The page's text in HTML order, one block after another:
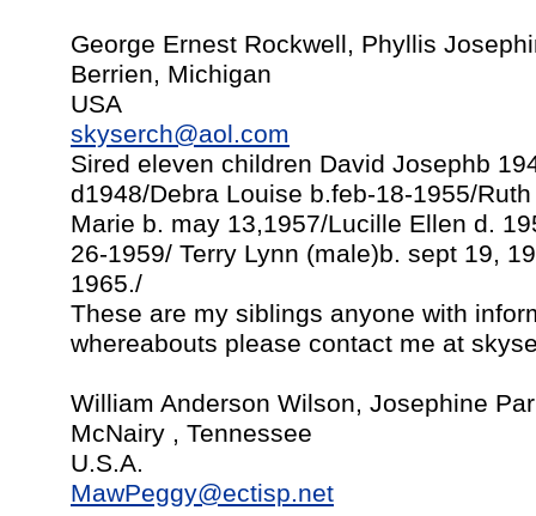
George Ernest Rockwell, Phyllis
Berrien, Michigan
USA
skyserch@aol.com
Sired eleven children David Josephb
d1948/Debra Louise b.feb-18-1955/
Marie b. may 13,1957/Lucille Ellen d.
26-1959/ Terry Lynn (male)b. sept 19,
1965./
These are my siblings anyone with
whereabouts please contact me at
William Anderson Wilson, Josephine
McNairy , Tennessee
U.S.A.
MawPeggy@ectisp.net